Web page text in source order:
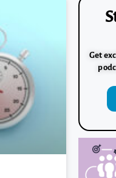
Get